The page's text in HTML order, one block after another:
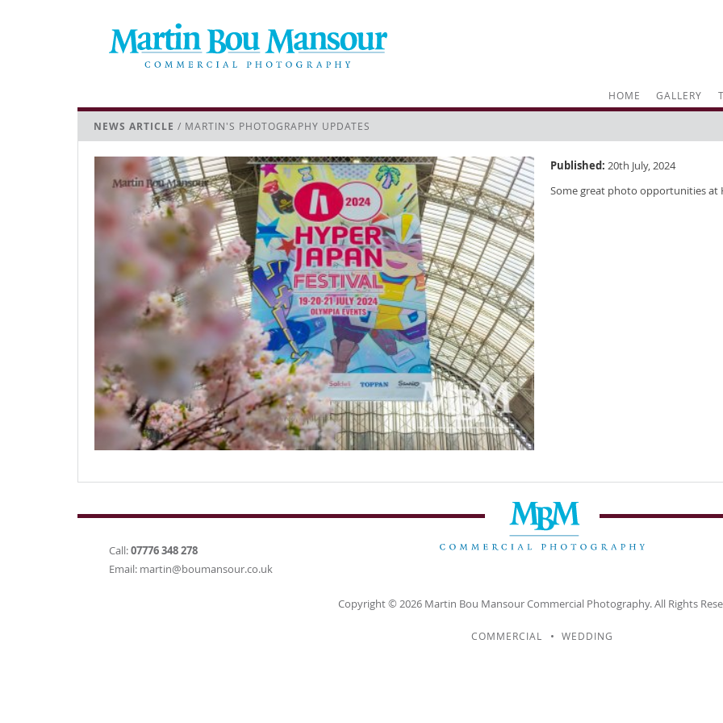
HOME GALLERY
NEWS ARTICLE / MARTIN'S PHOTOGRAPHY UPDATES
Published: 20th July, 2024
Some great photo opportunities at
Call:07776 348 278
Email: martin@boumansour.co.uk
Copyright © 2026 Martin Bou MansourCommercial Photography. All Rights
COMMERCIAL WEDDING